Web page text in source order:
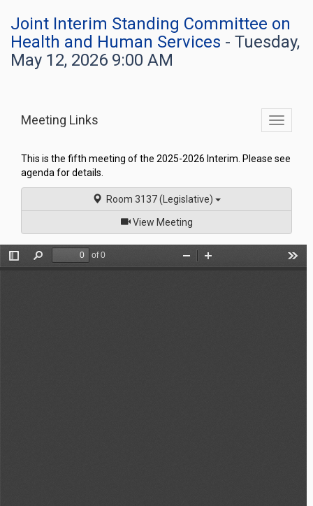
Joint Interim Standing Committee on
Health and Human Services - Tuesday,
May 12, 2026 9:00 AM
Toggle
Meeting Links
This is the fifth meeting of the 2025-2026 Interim. Please see
agenda for details.
Room 3137 (Legislative)
View Meetingof